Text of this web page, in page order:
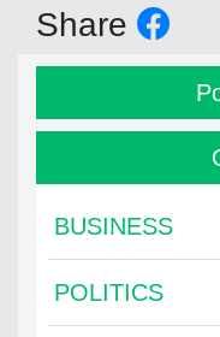
Share
BUSINESS
POLITICS